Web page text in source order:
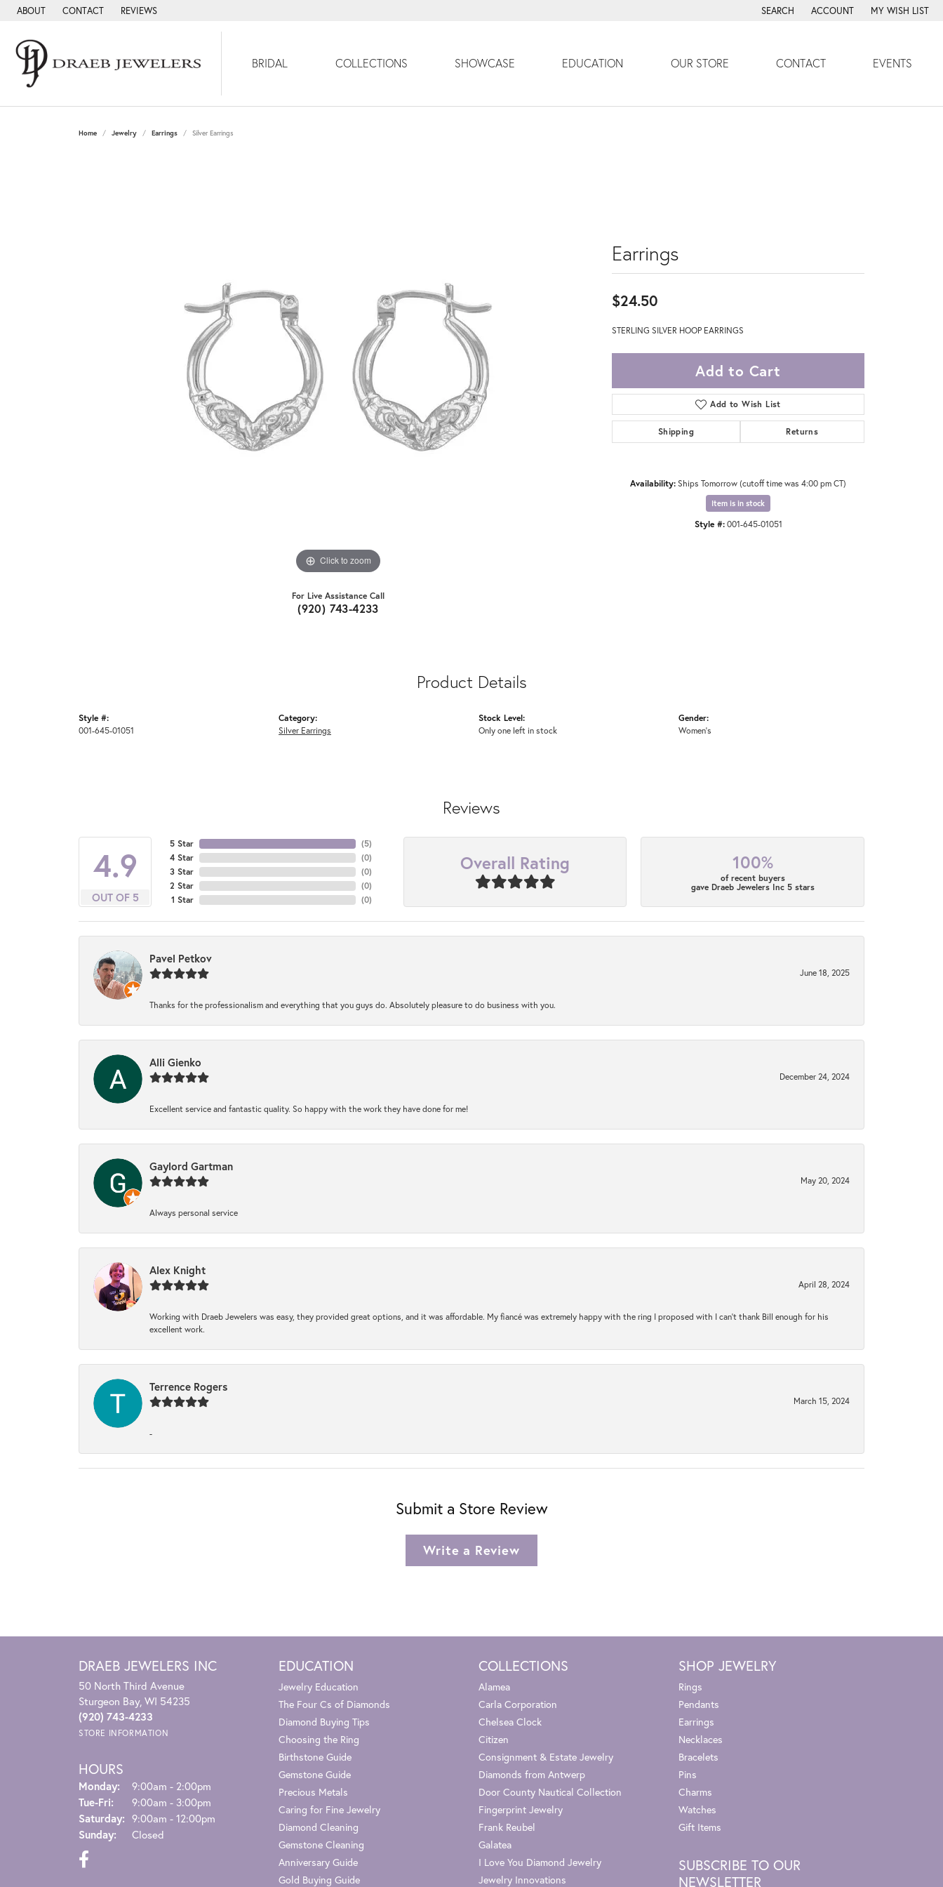
ABOUT CONTACT REVIEWS SEARCH
TOGGLE TOOLBAR SEARCH MENU
ACCOUNT
TOGGLE MY ACCOUNT MENU
MY WISH LIST
TOGGLE MY
BRIDAL COLLECTIONS SHOWCASE EDUCATION OUR STORE CONTACT EVENTS
Home Jewelry Earrings Silver Earrings
Click to zoom
For Live Assistance Call
(920) 743-4233
Earrings
$24.50
STERLING SILVER HOOP EARRINGS
Add to Cart
Add to Wish List
Shipping Returns
Availability:Ships Tomorrow (cutoff time was 4:00 pm CT)
Item is in stock
Style #: 001-645-01051
Product Details
Style #:
001-645-01051
Category:
Silver Earrings
Stock Level:
Only one left in stock
Gender:
Women's
Reviews
4.9
OUT OF 5
5 Star
4 Star
3 Star
2 Star
1 Star
(5)
(0)
(0)
(0)
(0)
Overall Rating 100%
of recent buyers
gave Draeb Jewelers Inc 5 stars
Pavel Petkov
June 18, 2025
Thanks for the professionalism and everything that you guys do. Absolutely pleasure to do business with you.
Alli Gienko
December 24, 2024
Excellent service and fantastic quality. So happy with the work they have done for me!
Gaylord Gartman
May 20, 2024
Always personal service
Alex Knight
April 28, 2024
Working with Draeb Jewelers was easy, they provided great options, and it was affordable. My fiancé was extremely happy with the ring I proposed with I can't thank Bill enough for his
excellent work.
Terrence Rogers
March 15, 2024
-
Submit a Store Review
Write a Review
DRAEB JEWELERS INC
50 North Third Avenue
Sturgeon Bay, WI 54235
(920) 743-4233
STORE INFORMATION
HOURS
Monday:
9:00am - 2:00pm
Tue-Fri: Tuesday - Friday:
9:00am - 3:00pm
Saturday: 9:00am - 12:00pm
Sunday:
Closed
EDUCATION
Jewelry Education
The Four Cs of Diamonds
Diamond Buying Tips
Choosing the Ring
Birthstone Guide
Gemstone Guide
Precious Metals
Caring for Fine Jewelry
Diamond Cleaning
Gemstone Cleaning
Anniversary Guide
Gold Buying Guide
COLLECTIONS
Alamea
Carla Corporation
Chelsea Clock
Citizen
Consignment & Estate Jewelry
Diamonds from Antwerp
Door County Nautical Collection
Fingerprint Jewelry
Frank Reubel
Galatea
I Love You Diamond Jewelry
Jewelry Innovations
SHOP JEWELRY
Rings
Pendants
Earrings
Necklaces
Bracelets
Pins
Charms
Watches
Gift Items
SUBSCRIBE TO OUR
NEWSLETTER